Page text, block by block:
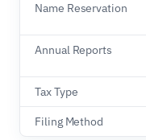
Name Reservation
Annual Reports
Tax Type
Filing Method